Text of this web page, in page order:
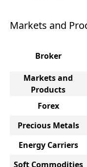
Markets and
Broker
Markets and
Products
Forex
Precious Metals
Energy Carriers
Soft Commodities